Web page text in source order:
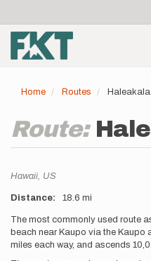
main
content
account
menu
Home Routes
Route:
Location
Hawaii, US
Distance 18.6 mi
Description
The most commonly used route
beach near Kaupo via the
miles each way, and ascends